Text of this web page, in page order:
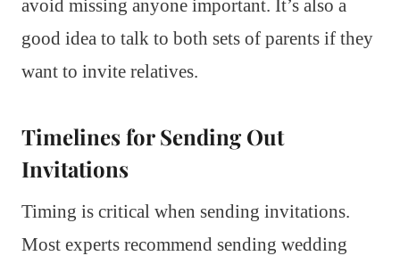
avoid missing anyone important. It’s also a
good idea to talk to both sets of parents if they
want to invite relatives.
Timelines for Sending Out
Invitations
Timing is critical when sending invitations.
Most experts recommend sending wedding